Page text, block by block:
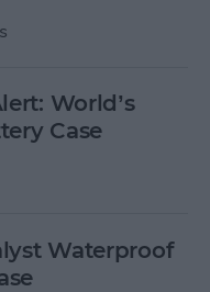
World’s
Case
Waterproof